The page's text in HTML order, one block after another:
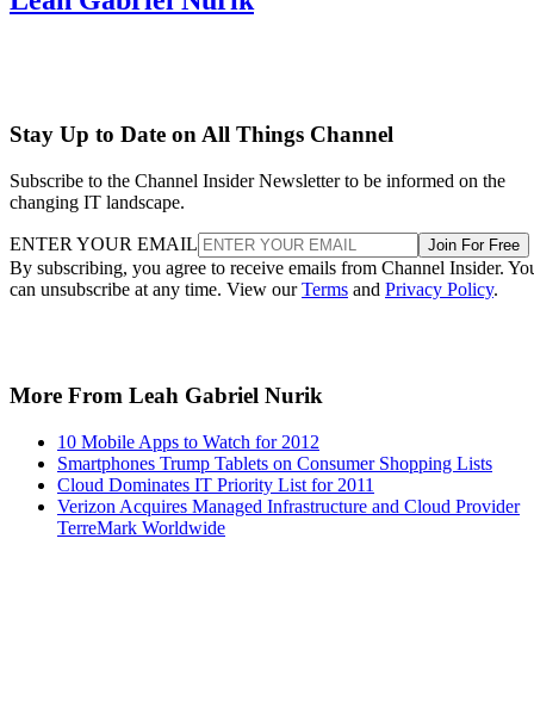
Stay Up to Date on All Things Channel
Subscribe to the Channel Insider Newsletter to be informed on the
changing IT landscape.
ENTER YOUR EMAIL Join For Free
By subscribing, you agree to receive emails from Channel Insider.
can unsubscribe at any time. View ourTerms and Privacy Policy.
More From Leah Gabriel Nurik
10 Mobile Apps to Watch for 2012
Smartphones Trump Tablets on Consumer Shopping Lists
Cloud Dominates IT Priority List for 2011
Verizon Acquires Managed Infrastructure and Cloud Provider
TerreMark Worldwide